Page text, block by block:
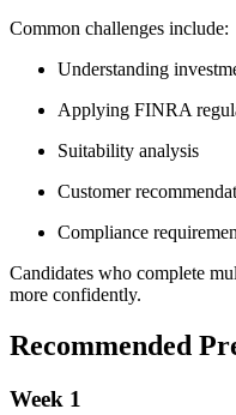
Common challenges include:
Understanding
Applying FINRA
Suitability analysis
Customer
Compliance
Candidates who complete
more confidently.
Recommended
Week 1